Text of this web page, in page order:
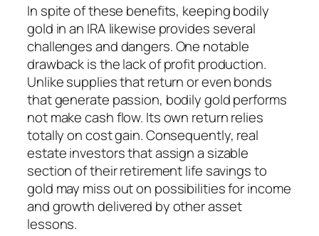
In spite of these benefits, keeping bodily
gold in an IRA likewise provides several
challenges and dangers. One notable
drawback is the lack of profit production.
Unlike supplies that return or even bonds
that generate passion, bodily gold performs
not make cash flow. Its own return relies
totally on cost gain. Consequently, real
estate investors that assign a sizable
section of their retirement life savings to
gold may miss out on possibilities for income
and growth delivered by other asset
lessons.